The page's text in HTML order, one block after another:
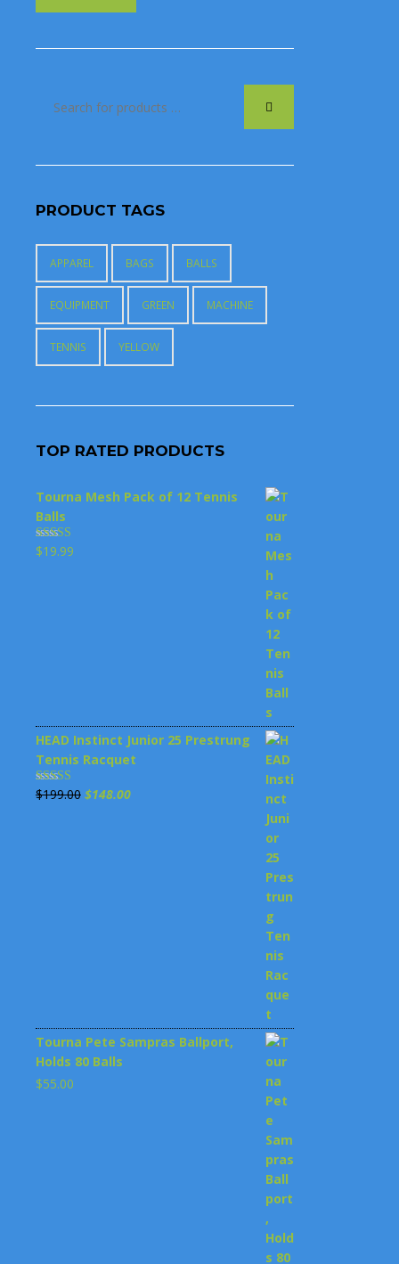
PRODUCT TAGS
APPAREL BAGS BALLS
EQUIPMENT GREEN MACHINE
TENNIS YELLOW
TOP RATED PRODUCTS
Tourna Mesh Pack of 12 Tennis
Balls
Rated
$19.99
HEAD Instinct Junior 25 Prestrung
Tennis Racquet
Rated
$199.00 Original
$148.00Current
Tourna Pete Sampras Ballport,
Holds 80 Balls
$55.00